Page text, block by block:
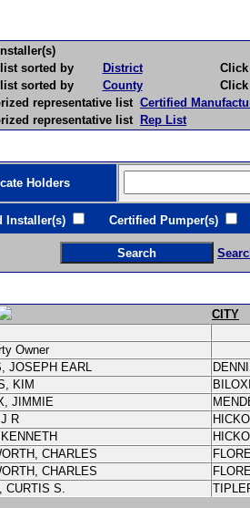
sorted by
District
Click
sorted by
County
Click
representative list Certified
representative list Rep List
Certified Pumper(s)
CITY
Owner
JOSEPH EARL
KIM
JIMMIE
R
CHARLES
CHARLES
CURTIS S.